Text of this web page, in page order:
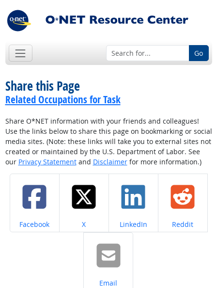
Go
Share this Page
Related Occupations for Task
Share O*NET information with your friends and colleagues!
Use the links below to share this page on bookmarking or social
media sites. (Note: these links will take you to external sites not
created or maintained by the U.S. Department of Labor. See
our Privacy Statementand Disclaimerfor more information.)
Share on
Facebook Share on
X Share on
LinkedIn Share on
Reddit
Share on
Email